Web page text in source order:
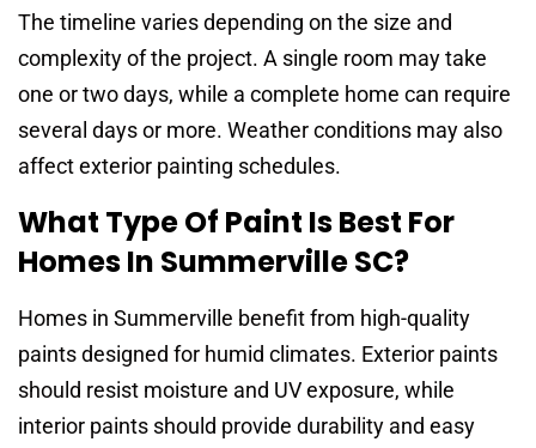
The timeline varies depending on the size and
complexity of the project. A single room may take
one or two days, while a complete home can require
several days or more. Weather conditions may also
affect exterior painting schedules.
What Type Of Paint Is Best For
Homes In Summerville SC?
Homes in Summerville benefit from high-quality
paints designed for humid climates. Exterior paints
should resist moisture and UV exposure, while
interior paints should provide durability and easy